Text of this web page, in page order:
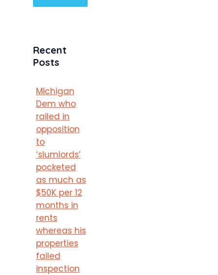
Recent
Posts
Michigan
Dem who
railed in
opposition
to
‘slumlords’
pocketed
as much as
$50K per 12
months in
rents
whereas his
properties
failed
inspection